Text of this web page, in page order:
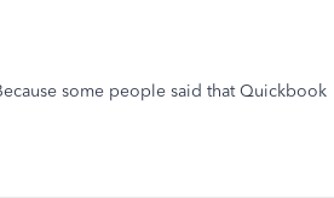
some people said that Quickbook